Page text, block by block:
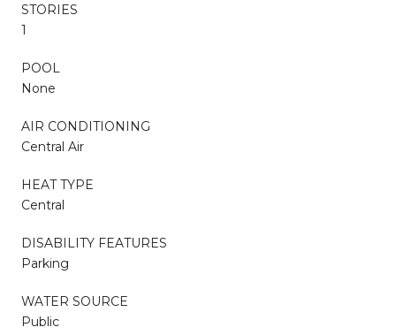
STORIES
1
POOL
None
AIR CONDITIONING
Central Air
HEAT TYPE
Central
DISABILITY FEATURES
Parking
WATER SOURCE
Public